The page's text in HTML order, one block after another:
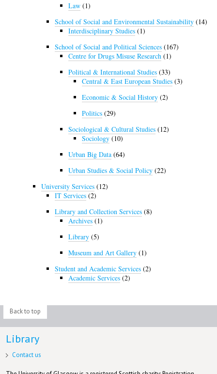
Law (1)
School of Social and Environmental Sustainability (14)
Interdisciplinary Studies (1)
School of Social and Political Sciences (167)
Centre for Drugs Misuse Research (1)
Political & International Studies (33)
Central & East European Studies (3)
Economic & Social History (2)
Politics (29)
Sociological & Cultural Studies (12)
Sociology (10)
Urban Big Data (64)
Urban Studies & Social Policy (22)
University Services (12)
IT Services (2)
Library and Collection Services (8)
Archives (1)
Library (5)
Museum and Art Gallery (1)
Student and Academic Services (2)
Academic Services (2)
Back to top
Library
Contact us